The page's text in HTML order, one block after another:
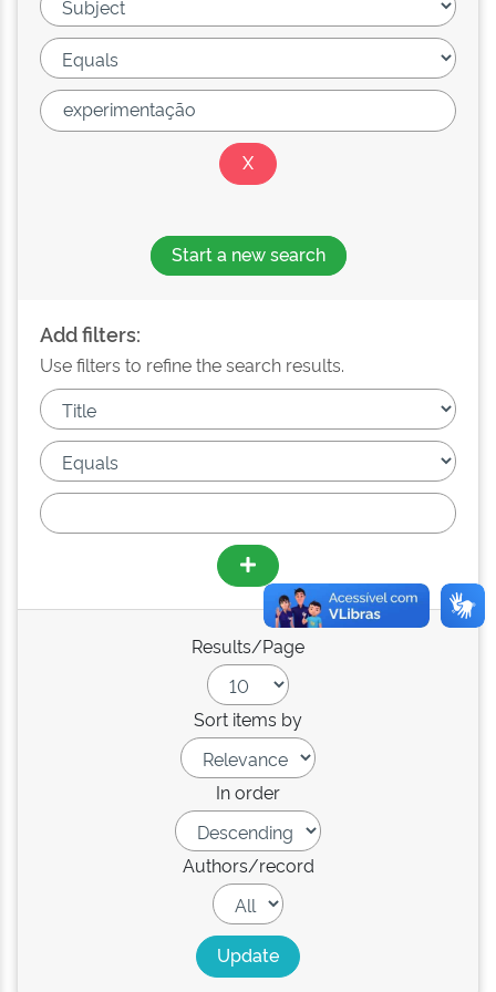
Start a new search
Add filters:
Use filters to refine the search results.
Results/Page
Sort items by
In order
Authors/record